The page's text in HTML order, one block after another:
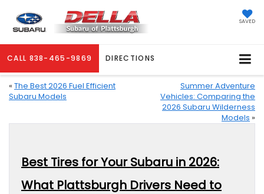
SAVED
CALL 838-465-9869 DIRECTIONS
« The Best 2026 Fuel Efficient
Subaru Models
Summer Adventure
Vehicles: Comparing the
2026 Subaru Wilderness
Models »
Best Tires for Your Subaru in 2026:
What Plattsburgh Drivers Need to